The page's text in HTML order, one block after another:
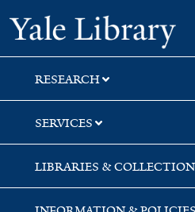
Skip
to
search
Skip
to
main
content
RESEARCH
SERVICES
LIBRARIES &